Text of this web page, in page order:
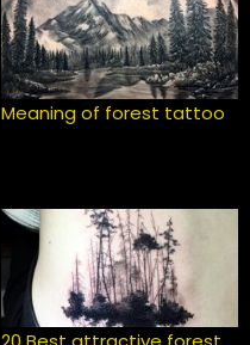
Meaning of forest tattoo